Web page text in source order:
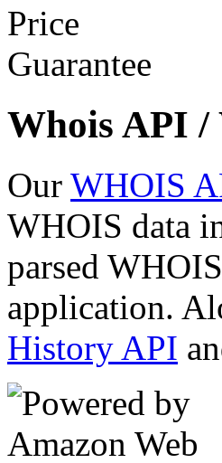
Whois API /
Our WHOIS
WHOIS data
parsed
application.
History API